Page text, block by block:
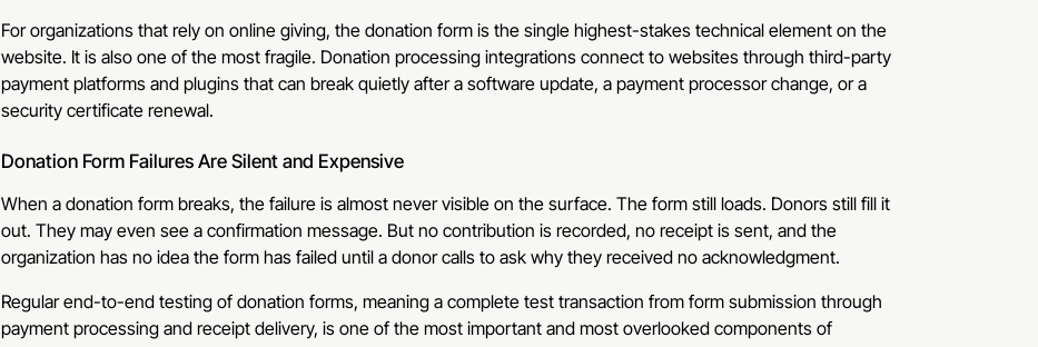
For organizations that rely on online giving, the donation form is the single highest-stakes technical element on the
website. It is also one of the most fragile. Donation processing integrations connect to websites through third-party
payment platforms and plugins that can break quietly after a software update, a payment processor change, or a
security certificate renewal.
Donation Form Failures Are Silent and Expensive
When a donation form breaks, the failure is almost never visible on the surface. The form still loads. Donors still fill it
out. They may even see a confirmation message. But no contribution is recorded, no receipt is sent, and the
organization has no idea the form has failed until a donor calls to ask why they received no acknowledgment.
Regular end-to-end testing of donation forms, meaning a complete test transaction from form submission through
payment processing and receipt delivery, is one of the most important and most overlooked components of